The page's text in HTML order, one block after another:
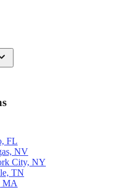
FL
NV
City, NY
TN
MA